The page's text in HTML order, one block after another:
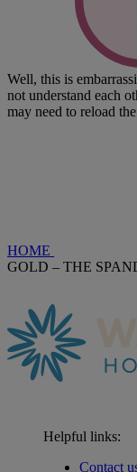
Well, this is
not understand each
may need to reload
HOME
GOLD – THE
Helpful links:
Contact